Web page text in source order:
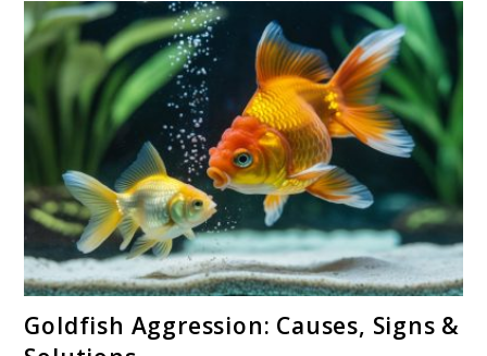
to
Goldfish Aggression: Causes, Signs &